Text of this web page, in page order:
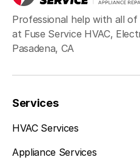
Professional help with all
at Fuse Service HVAC,
Pasadena, CA
Services
HVAC Services
Appliance Services